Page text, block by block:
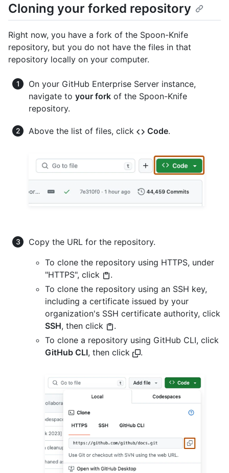
Cloning your forked repository
Right now, you have a fork of the Spoon-Knife
repository, but you do not have the files in that
repository locally on your computer.
On your GitHub Enterprise Server instance,
navigate to your fork of the Spoon-Knife
repository.
Above the list of files, click Code.
Copy the URL for the repository.
To clone the repository using HTTPS, under
"HTTPS", click
.
To clone the repository using an SSH key,
including a certificate issued by your
organization's SSH certificate authority, click
SSH, then click
.
To clone a repository using GitHub CLI, click
GitHub CLI, then click .